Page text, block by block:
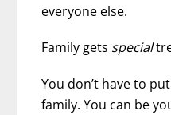
everyone else.
Family gets special
You don’t have to
family. You can be